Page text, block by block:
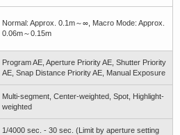
Normal: Approx. 0.1m～∞, Macro Mode: Approx.
0.06m～0.15m
Program AE, Aperture Priority AE, Shutter Priority
AE, Snap Distance Priority AE, Manual Exposure
Multi-segment, Center-weighted, Spot, Highlight-
weighted
1/4000 sec. - 30 sec. (Limit by aperture setting